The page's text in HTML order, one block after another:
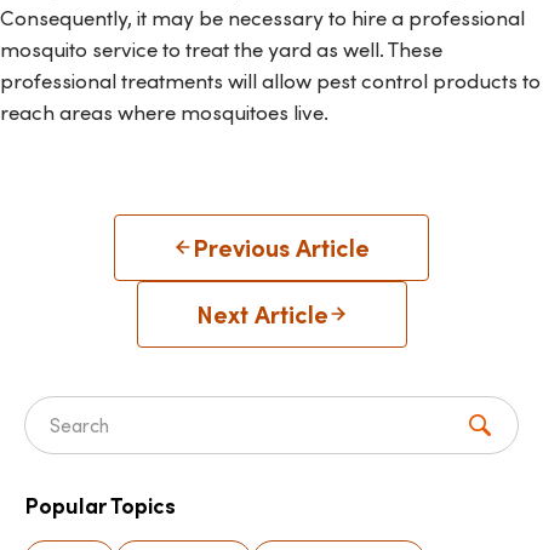
Consequently, it may be necessary to hire a professional
mosquito service to treat the yard as well. These
professional treatments will allow pest control products to
reach areas where mosquitoes live.
Previous Article
Next Article
Search for:
Popular Topics